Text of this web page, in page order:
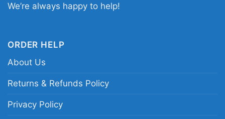
Related keywords:
Miami Dolphins Disney
Goofy Dolphins tee; Miami Dolphins vintage
Disney fan shirt; aqua orange Dolphins mascot
We’re always happy to help!
ORDER HELP
About Us
Returns & Refunds Policy
Privacy Policy